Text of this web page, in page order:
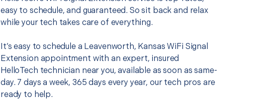
easy to schedule, and guaranteed. So sit back and relax
while your tech takes care of everything.
It’s easy to schedule a Leavenworth, Kansas WiFi Signal
Extension appointment with an expert, insured
HelloTech technician near you, available as soon as same-
day. 7 days a week, 365 days every year, our tech pros are
ready to help.